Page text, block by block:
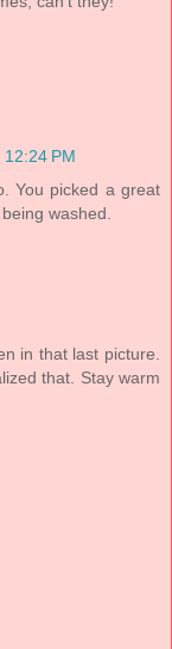
PM
You picked a great
washed.
in that last picture.
that. Stay warm